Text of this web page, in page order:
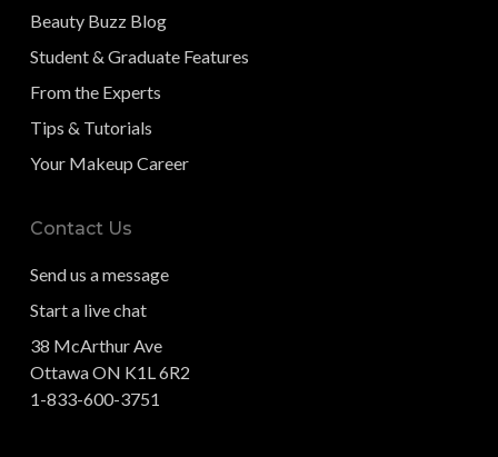
Beauty Buzz Blog
Student & Graduate Features
From the Experts
Tips & Tutorials
Your Makeup Career
Contact Us
Send us a message
Start a live chat
38 McArthur Ave
Ottawa ON K1L 6R2
1-833-600-3751